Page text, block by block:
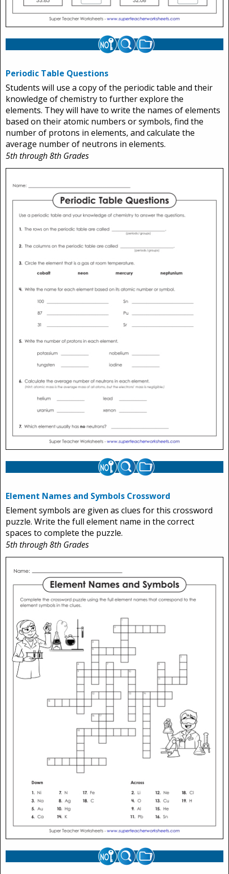
Periodic Table Questions
Students will use a copy of the periodic table and their
knowledge of chemistry to further explore the
elements. They will have to write the names of elements
based on their atomic numbers or symbols, find the
number of protons in elements, and calculate the
average number of neutrons in elements.
5th through 8th Grades
Element Names and Symbols Crossword
Element symbols are given as clues for this crossword
puzzle. Write the full element name in the correct
spaces to complete the puzzle.
5th through 8th Grades